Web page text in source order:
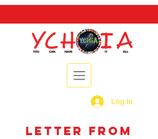
Log In
letter from